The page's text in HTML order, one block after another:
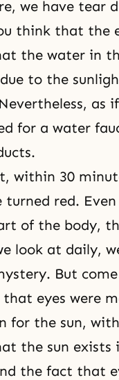
we have tear
think that the
the water in
to the
as
for a water
within 30
turned red.
of the body,
look at daily,
But
eyes were
for the sun,
the sun exists
the fact that